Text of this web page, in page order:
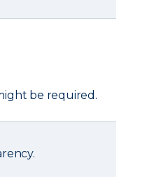
be required.